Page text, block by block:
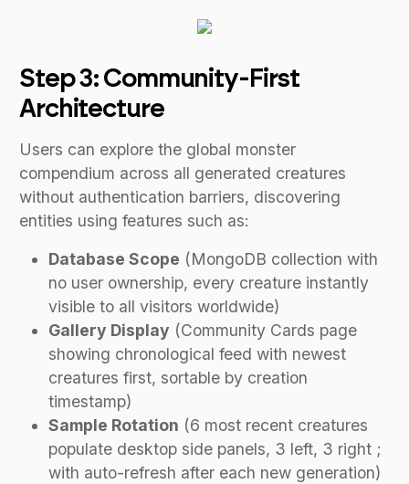
Step 3: Community-First
Architecture
Users can explore the global monster
compendium across all generated creatures
without authentication barriers, discovering
entities using features such as:
Database Scope (MongoDB collection with
no user ownership, every creature instantly
visible to all visitors worldwide)
Gallery Display (Community Cards page
showing chronological feed with newest
creatures first, sortable by creation
timestamp)
Sample Rotation (6 most recent creatures
populate desktop side panels, 3 left, 3 right ;
with auto-refresh after each new generation)